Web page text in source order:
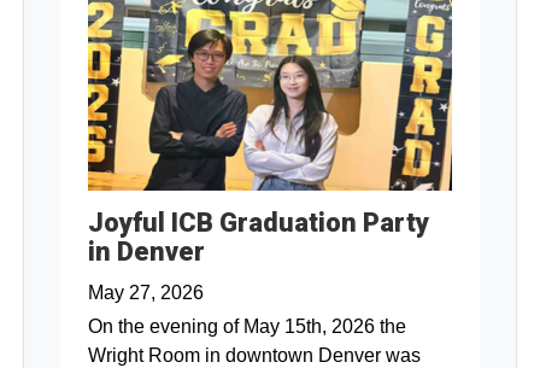
Joyful ICB Graduation Party
in Denver
May 27, 2026
On the evening of May 15th, 2026 the
Wright Room in downtown Denver was